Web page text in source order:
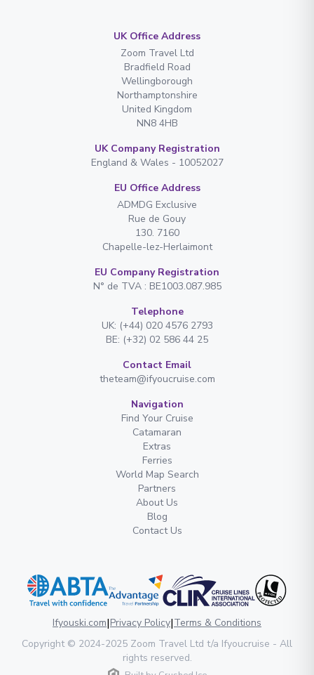
UK Office Address
Zoom Travel Ltd
Bradfield Road
Wellingborough
Northamptonshire
United Kingdom
NN8 4HB
UK Company Registration
England & Wales - 10052027
EU Office Address
ADMDG Exclusive
Rue de Gouy
130. 7160
Chapelle-lez-Herlaimont
EU Company Registration
N° de TVA : BE1003.087.985
Telephone
UK: (+44) 020 4576 2793
BE: (+32) 02 586 44 25
Contact Email
theteam@ifyoucruise.com
Navigation
Find Your Cruise
Catamaran
Extras
Ferries
World Map Search
Partners
About Us
Blog
Contact Us
Ifyouski.com|Privacy Policy|Terms & Conditions
Copyright© 2024-2025 Zoom Travel Ltd t/a Ifyoucruise - All
rights reserved.